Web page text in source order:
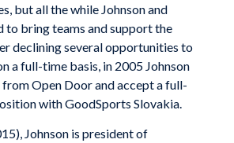
but all the while Johnson and
to bring teams and support the
declining several opportunities to
a full-time basis, in 2005 Johnson
Open Door and accept a full-
with GoodSports Slovakia.
Johnson is president of